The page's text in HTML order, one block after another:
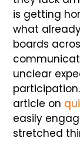
is getting
what
boards
unclear
article on
easily
stretched